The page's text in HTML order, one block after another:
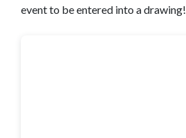
event to be entered into a drawing!